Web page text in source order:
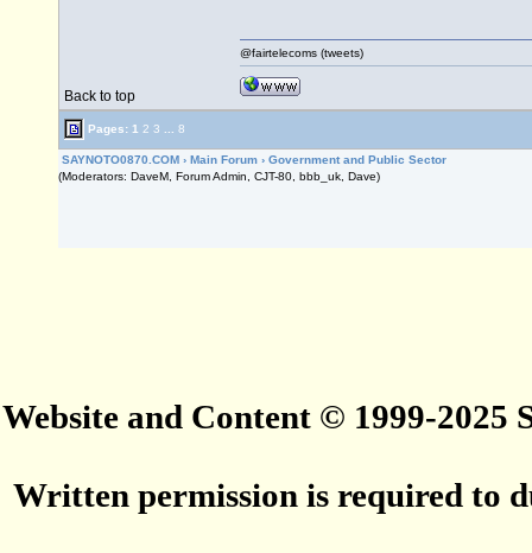
Back to top
@fairtelecoms (tweets)
Pages: 1 2 3 8
SAYNOTO0870.COM › Main Forum › Government and Public Sector
(Moderators: DaveM, Forum Admin, CJT-80, bbb_uk, Dave)
Website and Content © 1999-2025
Written permission is required to